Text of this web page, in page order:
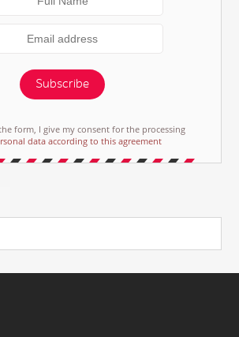
Subscribe
form, I give my consent for the processing
data according to this agreement